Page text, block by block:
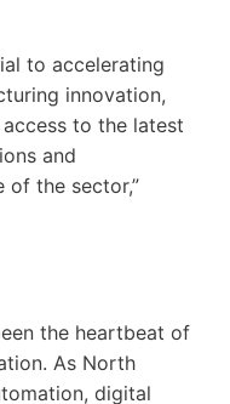
to accelerating
innovation,
to the latest
and
the sector,”
the heartbeat of
As North
digital